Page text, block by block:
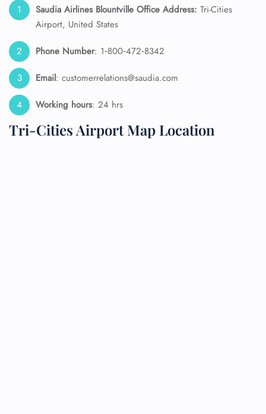
Saudia Airlines Blountville Office Address: Tri-Cities
Airport, United States
Phone Number: 1‑800‑472‑8342
Email: customerrelations@saudia.com
Working hours: 24 hrs
Tri-Cities Airport Map Location